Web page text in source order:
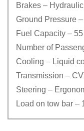
Brakes – Hydraulic
Ground Pressure
Fuel Capacity –
Number of
Cooling – Liquid
Transmission –
Steering –
Load on tow bar –